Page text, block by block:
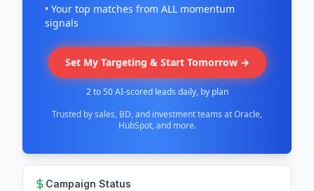
• Your top matches from ALL momentum
signals
Set My Targeting & Start Tomorrow →
2 to 50 AI-scored leads daily, by plan
Trusted by sales, BD, and investment teams at Oracle,
HubSpot, and more.
Campaign Status